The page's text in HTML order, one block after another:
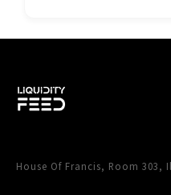
House Of Francis, Room 303,